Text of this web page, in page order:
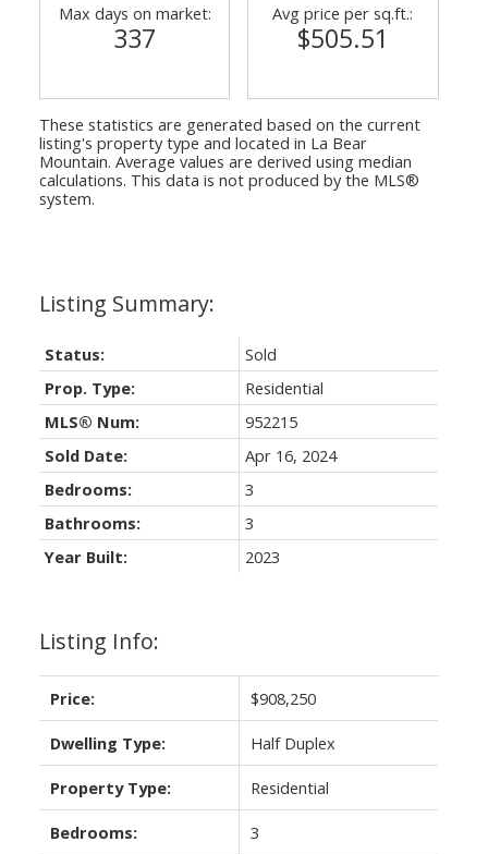
Listing Info:
Price: $908,250
Dwelling Type: Half Duplex
Property Type: Residential
Bedrooms: 3
Status:
Sold
Prop. Type:
Residential
MLS® Num:
952215
Sold Date:
Apr 16, 2024
Bedrooms:
3
Bathrooms:
3
Year Built:
2023
Max days on market:
337
Avg price per sq.ft.:
$505.51
These statistics are generated based on the current
listing's property type and located in La Bear
Mountain. Average values are derived using median
calculations. This data is not produced by the MLS®
system.